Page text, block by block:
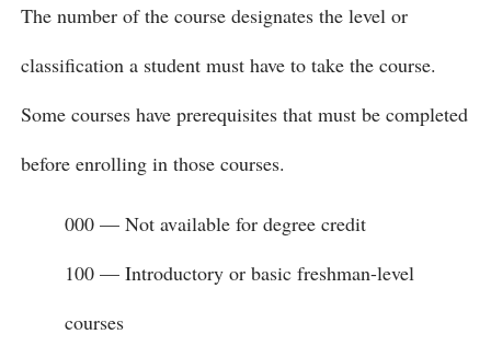
The number of the course designates the level or
classification a student must have to take the course.
Some courses have prerequisites that must be completed
before enrolling in those courses.
000 — Not available for degree credit
100 — Introductory or basic freshman-level
courses